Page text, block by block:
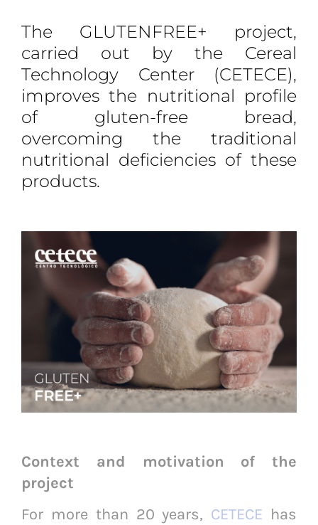
The GLUTENFREE+ project,
carried out by the Cereal
Technology Center (CETECE),
improves the nutritional profile
of gluten-free bread,
overcoming the traditional
nutritional deficiencies of these
products.
Context and motivation of the
project
For more than 20 years, CETECE has